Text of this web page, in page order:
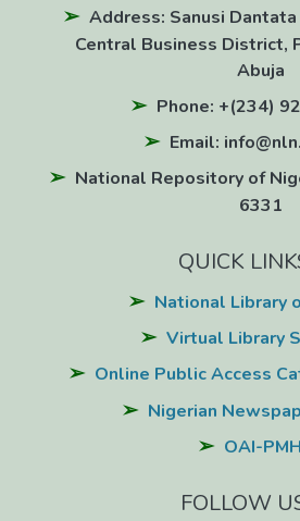
Address: Sanusi
Central Business District,
Abuja
Phone: +(234)
Email:
National Repository of
6331
QUICK
National Library
Virtual Library
Online Public Access
Nigerian
OAI-PMH
FOLLOW